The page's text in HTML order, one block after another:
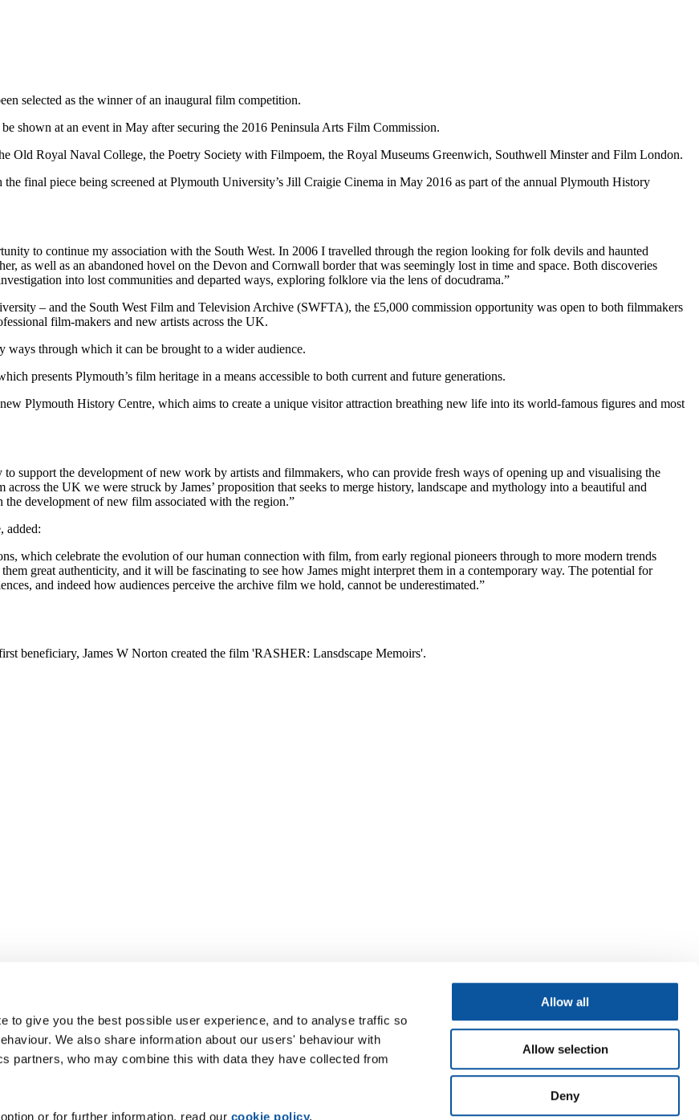
to give you the best possible user experience, and to analyse traffic so
We also share information about our users' behaviour with
partners, who may combine this with data they have collected from
or for further information, read our cookie policy.
Allow all
Allow selection
Deny
selected as the winner of an inaugural film competition.
shown at an event in May after securing the 2016 Peninsula Arts Film Commission.
Old Royal Naval College, the Poetry Society with Filmpoem, the Royal Museums Greenwich, Southwell Minster and Film London.
final piece being screened at Plymouth University’s Jill Craigie Cinema in May 2016 as part of the annual Plymouth History
to continue my association with the South West. In 2006 I travelled through the region looking for folk devils and haunted
as well as an abandoned hovel on the Devon and Cornwall border that was seemingly lost in time and space. Both discoveries
into lost communities and departed ways, exploring folklore via the lens of docudrama.”
– and the South West Film and Television Archive (SWFTA), the £5,000 commission opportunity was open to both filmmakers
film-makers and new artists across the UK.
ways through which it can be brought to a wider audience.
presents Plymouth’s film heritage in a means accessible to both current and future generations.
Plymouth History Centre, which aims to create a unique visitor attraction breathing new life into its world-famous figures and most
support the development of new work by artists and filmmakers, who can provide fresh ways of opening up and visualising the
the UK we were struck by James’ proposition that seeks to merge history, landscape and mythology into a beautiful and
development of new film associated with the region.”
added:
which celebrate the evolution of our human connection with film, from early regional pioneers through to more modern trends
great authenticity, and it will be fascinating to see how James might interpret them in a contemporary way. The potential for
and indeed how audiences perceive the archive film we hold, cannot be underestimated.”
beneficiary, James W Norton created the film 'RASHER: Lansdscape Memoirs'.